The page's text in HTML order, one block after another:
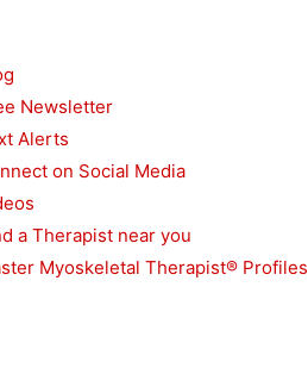
Newsletter
Alerts
on Social Media
a Therapist near you
Myoskeletal Therapist® Profiles